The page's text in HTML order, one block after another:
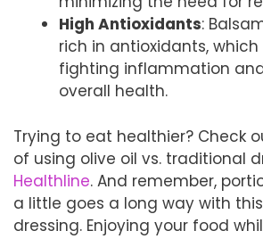
High Antioxidants:
rich in antioxidants,
fighting inflammation
overall health.
Trying to eat healthier? Check
of using olive oil vs. traditional
Healthline. And remember,
a little goes a long way with
dressing. Enjoying your food